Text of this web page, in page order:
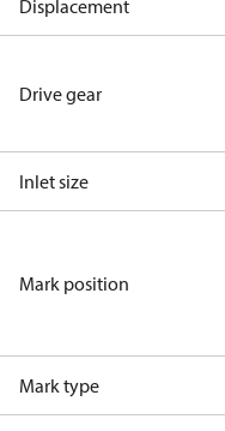
Displacement
Drive gear
Inlet size
Mark position
Mark type